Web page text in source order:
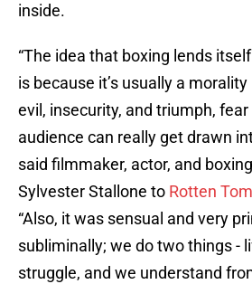
inside.
“The idea that boxing lends
is because it’s usually a
evil, insecurity, and triumph,
audience can really get drawn
said filmmaker, actor, and
Sylvester Stallone to Rotten
“Also, it was sensual and very
subliminally; we do two things -
struggle, and we understand